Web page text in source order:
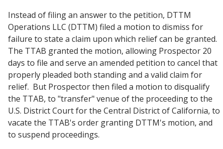
Instead of filing an answer to the petition, DTTM
Operations LLC (DTTM) filed a motion to dismiss for
failure to state a claim upon which relief can be granted.
The TTAB granted the motion, allowing Prospector 20
days to file and serve an amended petition to cancel that
properly pleaded both standing and a valid claim for
relief. But Prospector then filed a motion to disqualify
the TTAB, to "transfer" venue of the proceeding to the
U.S. District Court for the Central District of California, to
vacate the TTAB's order granting DTTM's motion, and
to suspend proceedings.